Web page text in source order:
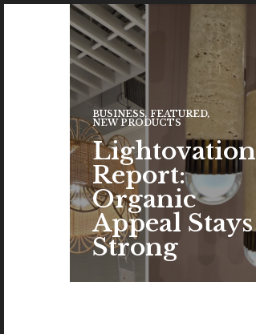
BUSINESS, FEATURED,
NEW PRODUCTS
Lightovation
Report:
Organic
Appeal Stays
Strong